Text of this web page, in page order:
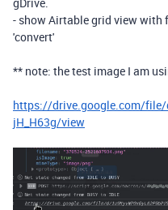
- show Airtable grid view
'convert'
** note: the test image I am
https://drive.google.com/file/
jH_H63g/view